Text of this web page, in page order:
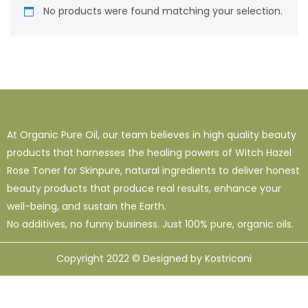
No products were found matching your selection.
At Organic Pure Oil, our team believes in high quality beauty
products that harnesses the healing powers of Witch Hazel
Rose Toner for Skinpure, natural ingredients to deliver honest
beauty products that produce real results, enhance your
well-being, and sustain the Earth.
No additives, no funny business. Just 100% pure, organic oils.
Copyright 2022 © Designed by Kostricani